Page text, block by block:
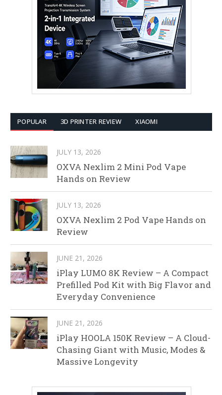
POPULAR 3D PRINTER REVIEW XIAOMI
JULY 13, 2026
OXVA Nexlim 2 Mini Pod Vape
Hands on Review
JULY 13, 2026
OXVA Nexlim 2 Pod Vape Hands on
Review
JUNE 21, 2026
iPlay LUMO 8K Review – A Compact
Prefilled Pod Kit with Big Flavor and
Everyday Convenience
JUNE 21, 2026
iPlay HOOLA 150K Review – A Cloud-
Chasing Giant with Music, Modes &
Massive Longevity